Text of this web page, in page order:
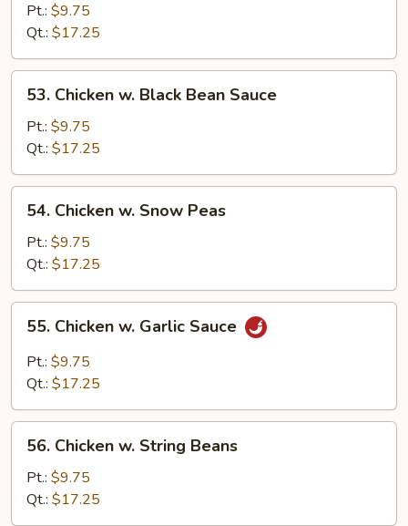
Mushrooms
Pt.: $9.75
Qt.: $17.25
Chicken
Black
Bean
Sauce
53. Chicken w. Black Bean Sauce
Pt.: $9.75
Qt.: $17.25
Chicken
Snow
Peas
54. Chicken w. Snow Peas
Pt.: $9.75
Qt.: $17.25
Chicken
Garlic
55. Chicken w. Garlic Sauce
Pt.: $9.75
Qt.: $17.25
Chicken
String
Beans
56. Chicken w. String Beans
Pt.: $9.75
Qt.: $17.25